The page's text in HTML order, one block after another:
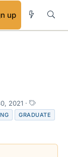
up
2021
T
a
g
GRADUATE